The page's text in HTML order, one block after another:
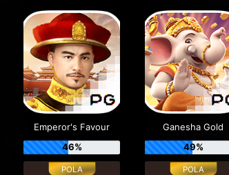
Emperor's Favour
46%
Ganesha Gold
49%